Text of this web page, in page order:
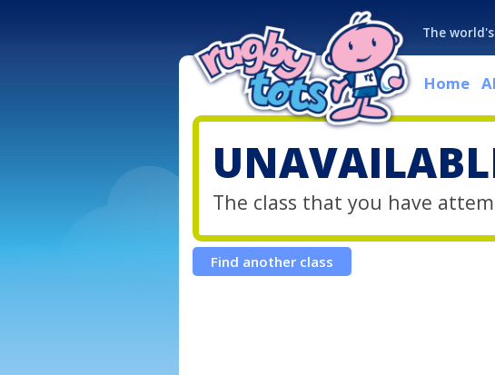
The
Home
The class that you have
Find another class